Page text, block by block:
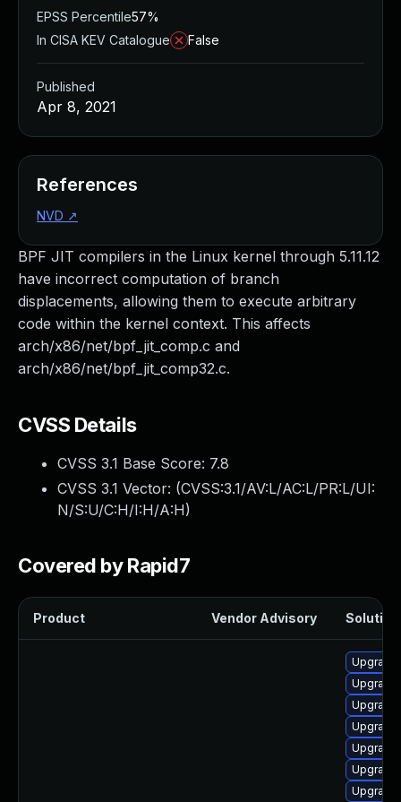
BPF JIT compilers in the Linux kernel through 5.11.12
have incorrect computation of branch
displacements, allowing them to execute arbitrary
code within the kernel context. This affects
arch/x86/net/bpf_jit_comp.c and
arch/x86/net/bpf_jit_comp32.c.
CVSS Details
CVSS 3.1 Base Score: 7.8
CVSS 3.1 Vector: (CVSS:3.1/AV:L/AC:L/PR:L/UI:
N/S:U/C:H/I:H/A:H)
Covered by Rapid7
Product Vendor Advisory Solution
EPSS Percentile57%
In CISA KEV Catalogue
False
Published
Apr 8, 2021
References
NVD ↗